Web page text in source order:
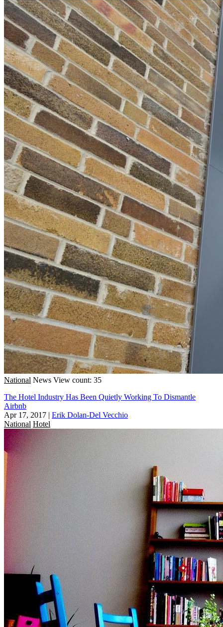
National News View count: 35
The Hotel Industry Has Been Quietly Working To Dismantle
Airbnb
Apr 17, 2017 | Erik Dolan-Del Vecchio
National Hotel